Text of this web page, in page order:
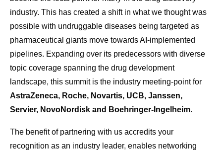
industry. This has created a shift in what we thought was
possible with undruggable diseases being targeted as
pharmaceutical giants move towards AI-implemented
pipelines. Expanding over its predecessors with diverse
topic coverage spanning the drug development
landscape, this summit is the industry meeting-point for
AstraZeneca, Roche, Novartis, UCB, Janssen,
Servier, NovoNordisk and Boehringer-Ingelheim.
The benefit of partnering with us accredits your
recognition as an industry leader, enables networking